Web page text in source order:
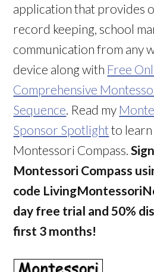
application that provides
record keeping, school
communication from any
device along with Free
Comprehensive
Sequence. Read my
Sponsor Spotlightto
Montessori Compass.
Montessori Compass
code
day free trial and 50%
first 3 months!